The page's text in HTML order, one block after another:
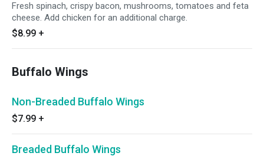
Fresh spinach, crispy bacon, mushrooms, tomatoes and feta
cheese. Add chicken for an additional charge.
$8.99 +
Buffalo Wings
Non-Breaded Buffalo Wings
$7.99 +
Breaded Buffalo Wings